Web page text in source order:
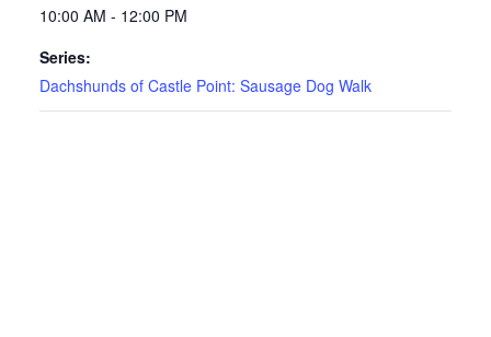
10:00 AM - 12:00 PM
Series:
Dachshunds of Castle Point: Sausage Dog Walk